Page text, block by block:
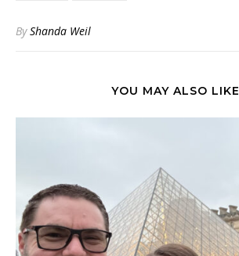
ByShanda Weil
YOU MAY ALSO LIKE